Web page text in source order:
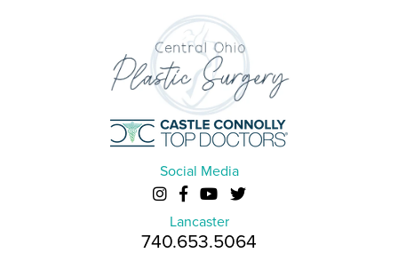
Social Media
Lancaster
740.653.5064